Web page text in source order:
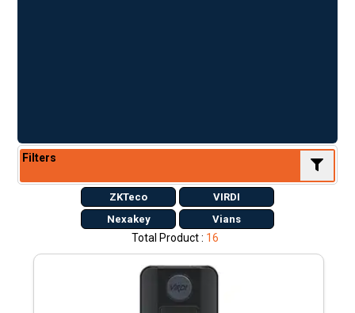
Filters
ZKTeco
VIRDI
Nexakey
Vians
Total Product : 16